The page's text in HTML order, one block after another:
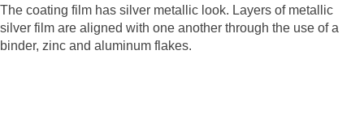
The coating film has silver metallic look. Layers of metallic
silver film are aligned with one another through the use of a
binder, zinc and aluminum flakes.